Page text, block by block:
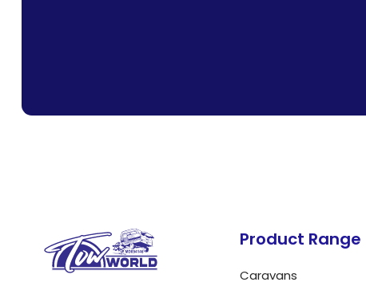
Product Range
Caravans